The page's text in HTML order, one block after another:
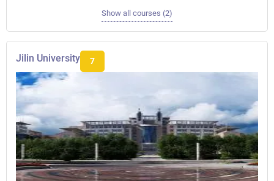
Show all courses (2)
Jilin University 7